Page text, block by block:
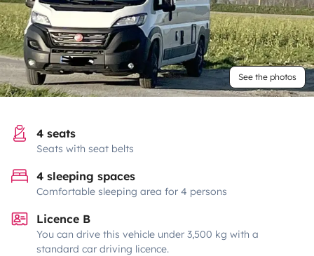
See the photos
4 seats
Seats with seat belts
4 sleeping spaces
Comfortable sleeping area for 4 persons
Licence B
You can drive this vehicle under 3,500 kg with a
standard car driving licence.